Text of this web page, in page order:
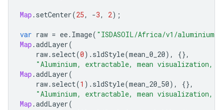
Map . setCenter(25, -3, 2);
var raw = ee. Image( "ISDASOIL/Africa/v1/
Map .addLayer(
raw. select(0). sldStyle(mean_0_20),
{},
"Aluminium, extractable, mean visualization,
Map .addLayer(
raw. select(1 ). sldStyle(mean_20_50),
{},
"Aluminium, extractable, mean visualization,
Map .addLayer(